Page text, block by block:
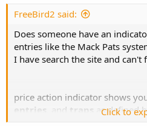
FreeBird2 said:
Does someone have an
entries like the Mack Pats
I have search the site and can't
price action indicator shows
entries , and traps as defined
Click to